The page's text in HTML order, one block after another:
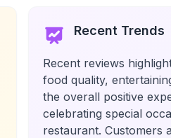
Recent Trends
Recent reviews
food quality,
the overall positive
celebrating special
restaurant. Customers